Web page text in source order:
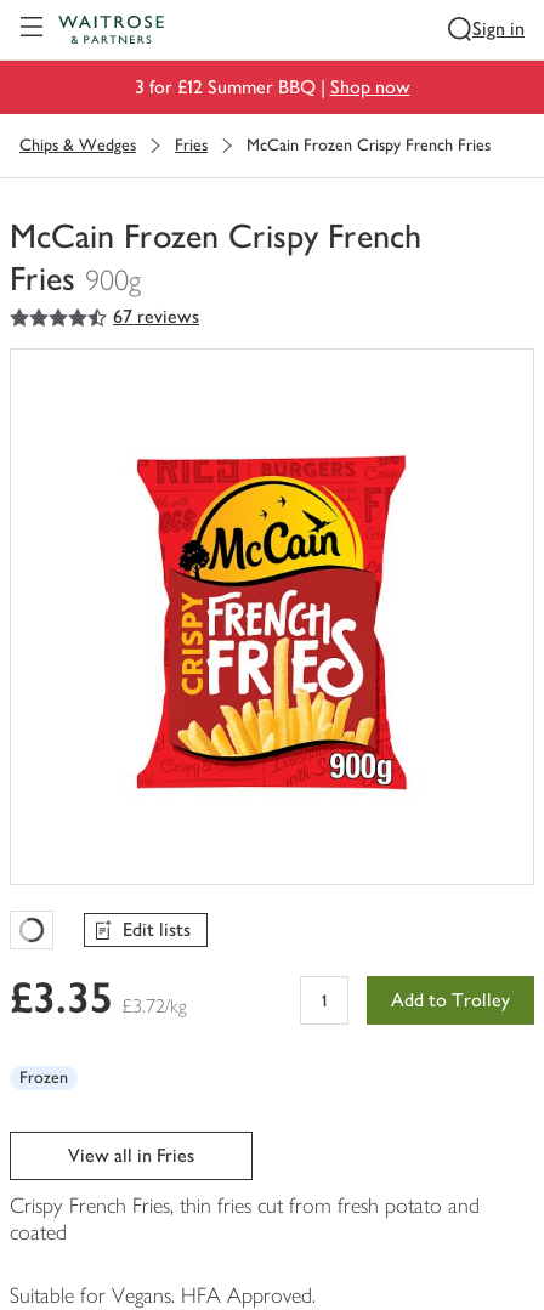
Sign in
3 for £12 Summer BBQ | Shop now
Chips & Wedges Fries McCain Frozen Crispy French Fries
McCain Frozen Crispy French
Fries 900g
You
have
4.5
out of 5 stars 67 reviews
Favourites Loading
Edit lists
£3.35 £3.72/kg Add to Trolley
Frozen
View all in Fries
Crispy French Fries, thin fries cut from fresh potato and
coated
Suitable for Vegans. HFA Approved.